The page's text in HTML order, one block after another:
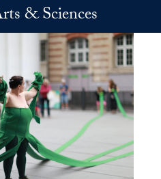
& Sciences